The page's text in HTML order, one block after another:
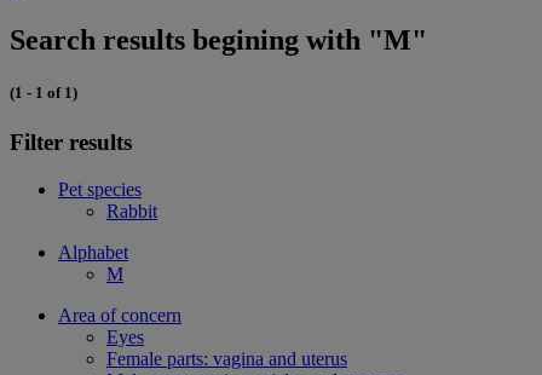
Search results begining with "M"
(1 - 1 of 1)
Filter results
Pet species
Rabbit
Alphabet
M
Area of concern
Eyes
Female parts: vagina and uterus